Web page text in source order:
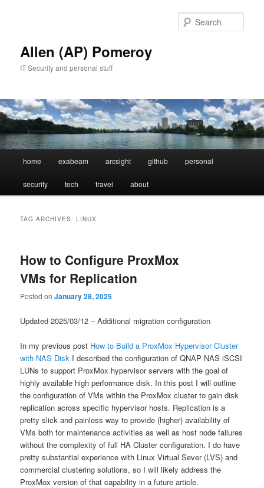
Allen (AP) Pomeroy
IT Security and personal stuff
home exabeam arcsight github personal
security tech travel about
TAG ARCHIVES:LINUX
How to Configure ProxMox
VMs for Replication
Posted onJanuary 28, 2025
Updated 2025/03/12 – Additional migration configuration
In my previous post How to Build a ProxMox Hypervisor Cluster
with NAS Disk I described the configuration of QNAP NAS iSCSI
LUNs to support ProxMox hypervisor servers with the goal of
highly available high performance disk. In this post I will outline
the configuration of VMs within the ProxMox cluster to gain disk
replication across specific hypervisor hosts. Replication is a
pretty slick and painless way to provide (higher) availability of
VMs both for maintenance activities as well as host node failures
without the complexity of full HA Cluster configuration. I do have
pretty substantial experience with Linux Virtual Sever (LVS) and
commercial clustering solutions, so I will likely address the
ProxMox version of that capability in a future article.